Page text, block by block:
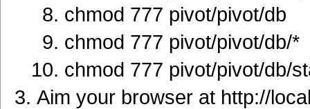
chmod 777 pivot/pivot/db
chmod 777 pivot/pivot/db/*
chmod 777 pivot/pivot/db/
Aim your browser at http://